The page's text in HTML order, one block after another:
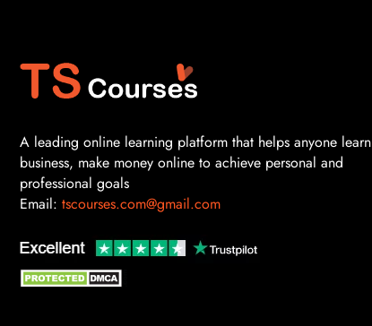
A leading online learning platform that helps anyone learn
business, make money online to achieve personal and
professional goals
Email: tscourses.com@gmail.com